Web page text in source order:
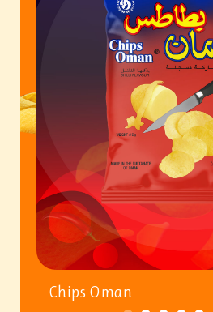
Ali Shaihani Food industries LLC
Al Jufair Food industry LLC
Ali Shaihani Soft Drinks Inds. LLC
Ali Shaihani Paper Industries LLC
Customer Corner
Chips Oman